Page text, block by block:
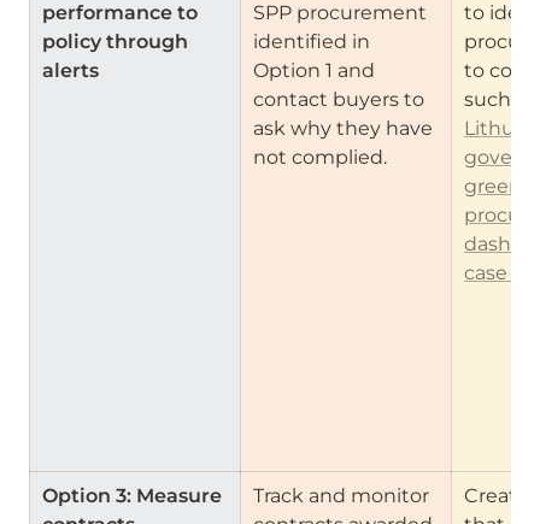
performance to
policy through
alerts
SPP procurement
identified in
Option 1 and
contact buyers to
ask why they have
not complied.
to
to
green
case
Option 3: Measure
Track and monitor
Create